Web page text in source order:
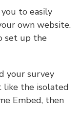
to easily
own website.
set up the
your survey
like the isolated
Embed, then